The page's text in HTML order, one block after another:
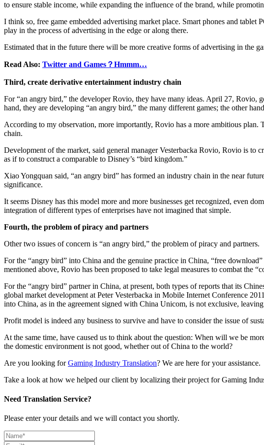
to ensure stable income, while expanding the influence of the brand, while
I think so, free game embedded advertising market place. Smart phones and
play in the process of advertising in the edge or along there.
Estimated that in the future there will be more creative forms of advertising in the
Read Also: Twitter and Games？Hmmm…
Third, create derivative entertainment industry chain
For “an angry bird,” the developer Rovio, they have many ideas. April 27, Rovio,
hand, they are developing “an angry bird,” the many different games; the other
According to my observation, more importantly, Rovio has a more ambitious
chain.
Development of the market, said general manager Vesterbacka Rovio, Rovio is to
as if to construct a comparable to Disney’s “bird kingdom.”
Xiao Yongquan said, “an angry bird” has formed an industry chain in the near
significance.
It seems Disney has this model more and more businesses get recognized, even
integration of different types of enterprises have not imagined that simple.
Fourth, the problem of piracy and partners
Other two issues of concern is “an angry bird,” the problem of piracy and partners.
For the “angry bird” into China and the genuine practice in China, “free
mentioned above, Rovio has been proposed to take legal measures to combat
For the “angry bird” partner in China, at present, both types of reports that its
global market development at Peter Vesterbacka in Mobile Internet Conference
into China, as in the agreement signed with China Unicom, is not exclusive,
Profit model is indeed any business to survive and have to consider the issue of
At the same time, have caused us to think about the question: When will we be
the domestic environment is not good, whether out of China to the world?
Are you looking forGaming Industry Translation? We are here for your assistance.
Take a look at how we helped our client by localizing their project for Gaming
Need Translation Service?
Please enter your details and we will contact you shortly.